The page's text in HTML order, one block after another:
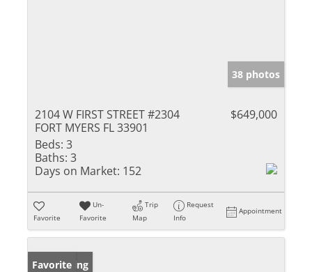
38 photos
2104 W FIRST STREET #2304
FORT MYERS FL 33901
$649,000
Beds: 3
Baths: 3
Days on Market: 152
Favorite
Un-
Favorite
Trip
Map
Request
Info
Appointment
New Listing
Favorite